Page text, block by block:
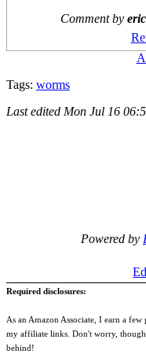
Comment by eric
Tags: worms
Last edited Mon Jul 16
Powered by
Required disclosures:
As an Amazon Associate, I earn a
my affiliate links. Don't worry,
behind!